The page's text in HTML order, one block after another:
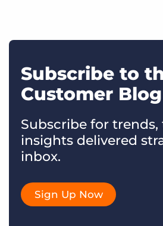
Subscribe to
Customer Blog
Subscribe for trends,
insights delivered
inbox.
Sign Up Now